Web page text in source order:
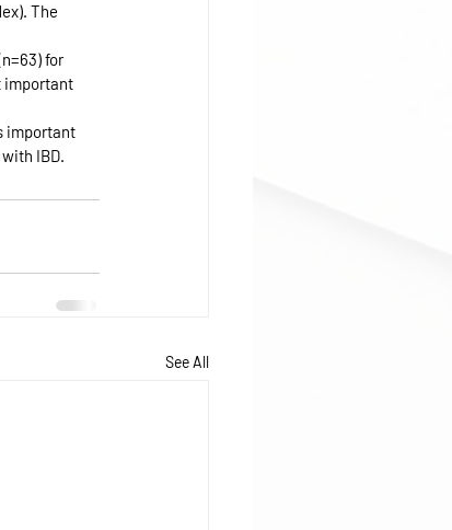
The
for
important
important
IBD.
See All